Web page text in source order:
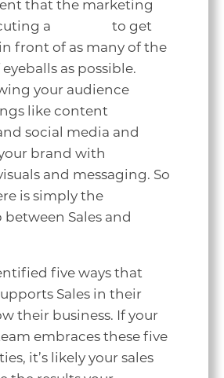
that the marketing
a
to get
front of as many of the
as possible.
your audience
like content
social media and
brand with
and messaging. So
is simply the
Sales and
five ways that
Sales in their
their business. If your
embraces these five
it’s likely your sales